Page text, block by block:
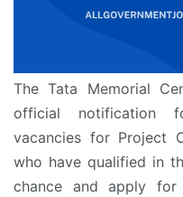
The Tata Memorial
official notification
vacancies for Project
who have qualified in
chance and apply for